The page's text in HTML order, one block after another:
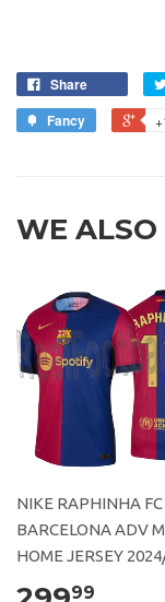
Share
Fancy
WE ALSO
NIKE RAPHINHA FC
BARCELONA ADV
HOME JERSEY
99